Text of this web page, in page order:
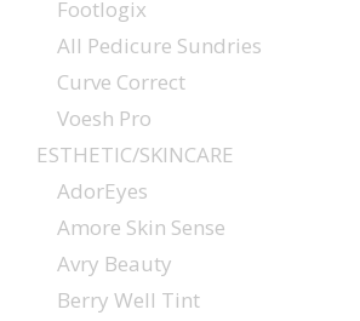
Footlogix
All Pedicure Sundries
Curve Correct
Voesh Pro
ESTHETIC/SKINCARE
AdorEyes
Amore Skin Sense
Avry Beauty
Berry Well Tint